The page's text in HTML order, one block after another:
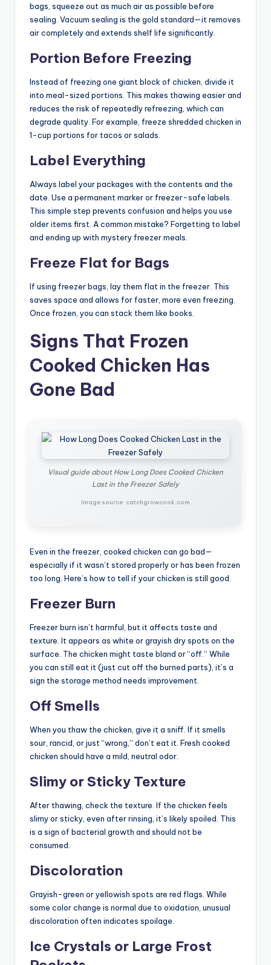
bags, squeeze out as much air as possible before
sealing. Vacuum sealing is the gold standard—it removes
air completely and extends shelf life significantly.
Portion Before Freezing
Instead of freezing one giant block of chicken, divide it
into meal-sized portions. This makes thawing easier and
reduces the risk of repeatedly refreezing, which can
degrade quality. For example, freeze shredded chicken in
1-cup portions for tacos or salads.
Label Everything
Always label your packages with the contents and the
date. Use a permanent marker or freezer-safe labels.
This simple step prevents confusion and helps you use
older items first. A common mistake? Forgetting to label
and ending up with mystery freezer meals.
Freeze Flat for Bags
If using freezer bags, lay them flat in the freezer. This
saves space and allows for faster, more even freezing.
Once frozen, you can stack them like books.
Signs That Frozen
Cooked Chicken Has
Gone Bad
Visual guide about How Long Does Cooked Chicken
Last in the Freezer Safely
Image source: catchgrowcook.com
Even in the freezer, cooked chicken can go bad—
especially if it wasn’t stored properly or has been frozen
too long. Here’s how to tell if your chicken is still good.
Freezer Burn
Freezer burn isn’t harmful, but it affects taste and
texture. It appears as white or grayish dry spots on the
surface. The chicken might taste bland or “off.” While
you can still eat it (just cut off the burned parts), it’s a
sign the storage method needs improvement.
Off Smells
When you thaw the chicken, give it a sniff. If it smells
sour, rancid, or just “wrong,” don’t eat it. Fresh cooked
chicken should have a mild, neutral odor.
Slimy or Sticky Texture
After thawing, check the texture. If the chicken feels
slimy or sticky, even after rinsing, it’s likely spoiled. This
is a sign of bacterial growth and should not be
consumed.
Discoloration
Grayish-green or yellowish spots are red flags. While
some color change is normal due to oxidation, unusual
discoloration often indicates spoilage.
Ice Crystals or Large Frost